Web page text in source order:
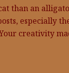
than an
especially
creativity